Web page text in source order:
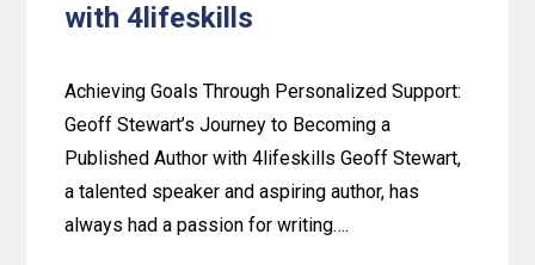
with 4lifeskills
Achieving Goals Through Personalized Support:
Geoff Stewart’s Journey to Becoming a
Published Author with 4lifeskills Geoff Stewart,
a talented speaker and aspiring author, has
always had a passion for writing….